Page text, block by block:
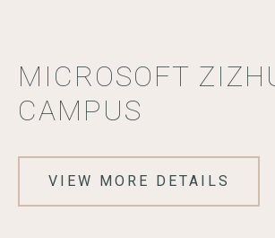
MICROSOFT
CAMPUS
VIEW MORE DETAILS